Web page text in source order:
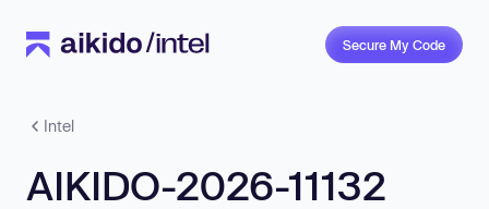
Secure My Code
Intel
AIKIDO-2026-11132